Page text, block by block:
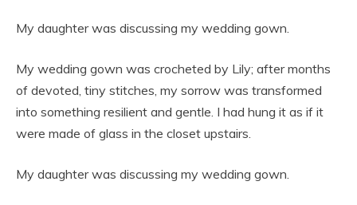
My daughter was discussing my wedding gown.
My wedding gown was crocheted by Lily; after months
of devoted, tiny stitches, my sorrow was transformed
into something resilient and gentle. I had hung it as if it
were made of glass in the closet upstairs.
My daughter was discussing my wedding gown.